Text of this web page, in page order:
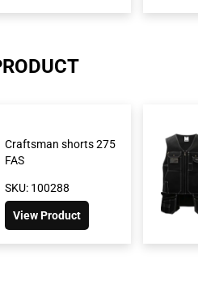
Craftsman shorts 275
FAS
SKU: 100288
View Product